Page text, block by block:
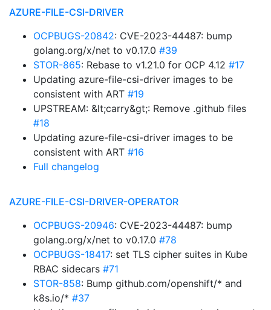
AZURE-FILE-CSI-DRIVER
OCPBUGS-20842: CVE-2023-44487: bump
golang.org/x/net to v0.17.0 #39
STOR-865: Rebase to v1.21.0 for OCP 4.12 #17
Updating azure-file-csi-driver images to be
consistent with ART #19
UPSTREAM: &lt;carry&gt;: Remove .github files
#18
Updating azure-file-csi-driver images to be
consistent with ART #16
Full changelog
AZURE-FILE-CSI-DRIVER-OPERATOR
OCPBUGS-20946: CVE-2023-44487: bump
golang.org/x/net to v0.17.0 #78
OCPBUGS-18417: set TLS cipher suites in Kube
RBAC sidecars #71
STOR-858: Bump github.com/openshift/* and
k8s.io/* #37